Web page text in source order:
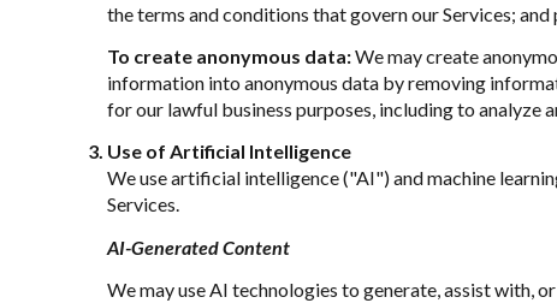
the terms and conditions that govern our Services;
To create anonymous data:We may create
information into anonymous data by removing
for our lawful business purposes, including to analyze
Use of Artificial Intelligence
We use artificial intelligence ("AI") and machine
Services.
AI-Generated Content
We may use AI technologies to generate, assist with,